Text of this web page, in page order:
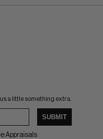
a little something extra.
SUBMIT
Appraisals